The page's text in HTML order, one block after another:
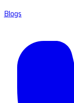
Blogs